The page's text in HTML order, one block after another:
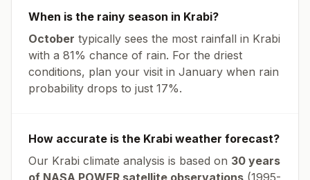
When is the rainy season in Krabi?
October typically sees the most rainfall in Krabi
with a 81% chance of rain. For the driest
conditions, plan your visit in January when rain
probability drops to just 17%.
How accurate is the Krabi weather forecast?
Our Krabi climate analysis is based on 30 years
of NASA POWER satellite observations (1995-